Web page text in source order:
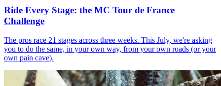
Ride Every Stage: the MC Tour de France
Challenge
The pros race 21 stages across three weeks. This July, we're asking
you to do the same, in your own way, from your own roads (or your
own pain cave).